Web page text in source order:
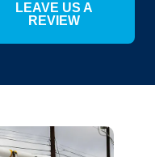
LEAVE US A
REVIEW